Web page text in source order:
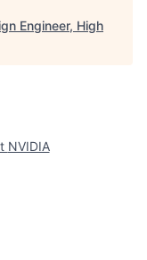
Engineer, High
NVIDIA